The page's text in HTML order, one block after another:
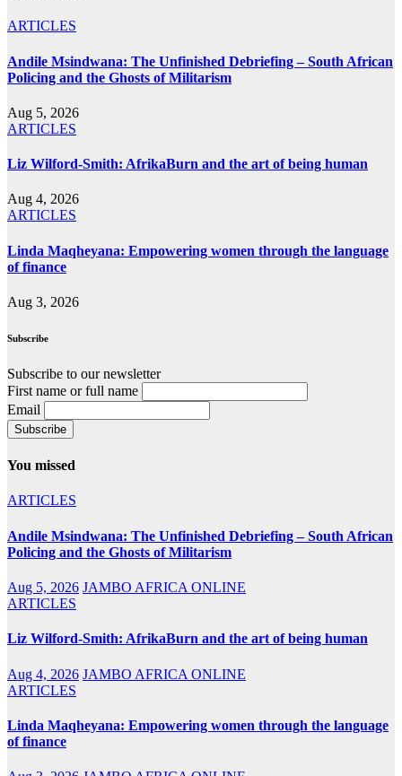
ARTICLES
Andile Msindwana: The Unfinished Debriefing – South African
Policing and the Ghosts of Militarism
Aug 5, 2026
ARTICLES
Liz Wilford-Smith: AfrikaBurn and the art of being human
Aug 4, 2026
ARTICLES
Linda Maqheyana: Empowering women through the language
of finance
Aug 3, 2026
Subscribe
Subscribe to our newsletter
First name or full name
Email
You missed
ARTICLES
Andile Msindwana: The Unfinished Debriefing – South African
Policing and the Ghosts of Militarism
Aug 5, 2026 JAMBO AFRICA ONLINE
ARTICLES
Liz Wilford-Smith: AfrikaBurn and the art of being human
Aug 4, 2026 JAMBO AFRICA ONLINE
ARTICLES
Linda Maqheyana: Empowering women through the language
of finance